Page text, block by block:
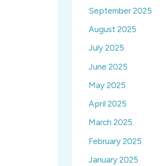
September 2025
August 2025
July 2025
June 2025
May 2025
April 2025
March 2025
February 2025
January 2025